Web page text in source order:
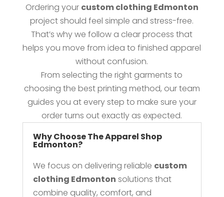
Ordering your custom clothing Edmonton
project should feel simple and stress-free.
That’s why we follow a clear process that
helps you move from idea to finished apparel
without confusion.
From selecting the right garments to
choosing the best printing method, our team
guides you at every step to make sure your
order turns out exactly as expected.
Why Choose The Apparel Shop
Edmonton?
We focus on delivering reliable custom
clothing Edmonton solutions that
combine quality, comfort, and